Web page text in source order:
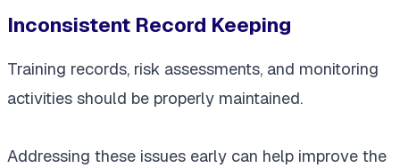
Inconsistent Record Keeping
Training records, risk assessments, and monitoring
activities should be properly maintained.
Addressing these issues early can help improve the